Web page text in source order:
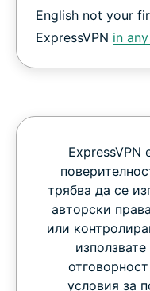
English not your
ExpressVPN in
ExpressVPN
трябва да се
авторски
или
условия за